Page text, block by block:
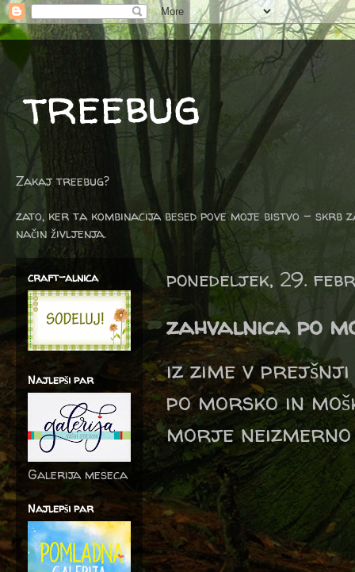
treebug
Zakaj treebug?
zato, ker ta kombinacija besed pove moje bistvo -
način življenja.
ponedeljek, 29.
zahvalnica po
iz zime v
po morsko in
morje
craft-alnica
Najlepši par
Galerija meseca
Najlepši par